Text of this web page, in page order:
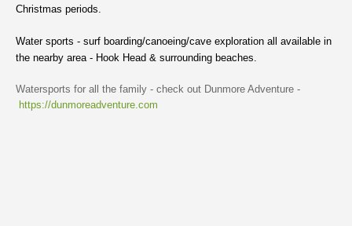
Christmas periods.
Water sports - surf boarding/canoeing/cave exploration all available in
the nearby area - Hook Head & surrounding beaches.
Watersports for all the family - check out Dunmore Adventure -
https://dunmoreadventure.com